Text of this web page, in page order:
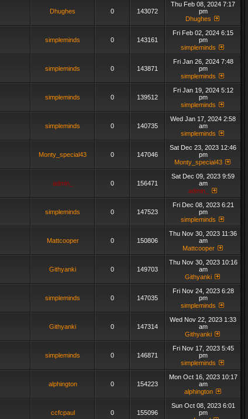
Dhughes 0 143072
Thu Feb 08, 2024 7:17
pm
Dhughes
simpleminds 0 143161
Fri Feb 02, 2024 6:15
pm
simpleminds
simpleminds 0 143871
Fri Jan 26, 2024 7:48
pm
simpleminds
simpleminds 0 139512
Fri Jan 19, 2024 5:12
pm
simpleminds
simpleminds 0 140735
Wed Jan 17, 2024 2:58
am
simpleminds
Monty_special43 0 147046
Sat Dec 23, 2023 12:46
pm
Monty_special43
admin_ 0 156471
Sat Dec 09, 2023 9:59
am
admin_
simpleminds 0 147523
Fri Dec 08, 2023 6:21
pm
simpleminds
Mattcooper 0 150806
Thu Nov 30, 2023 11:36
am
Mattcooper
Githyanki 0 149703
Thu Nov 30, 2023 10:16
am
Githyanki
simpleminds 0 147035
Fri Nov 24, 2023 6:28
pm
simpleminds
Githyanki 0 147314
Wed Nov 22, 2023 1:33
am
Githyanki
simpleminds 0 146871
Fri Nov 17, 2023 5:45
pm
simpleminds
alphington 0 154223
Mon Oct 16, 2023 10:17
am
alphington
ccfcpaul 0 155096
Sun Oct 08, 2023 6:01
pm